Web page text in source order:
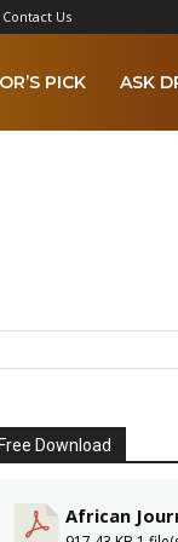
Contact Us
PICK ASK
Download
African